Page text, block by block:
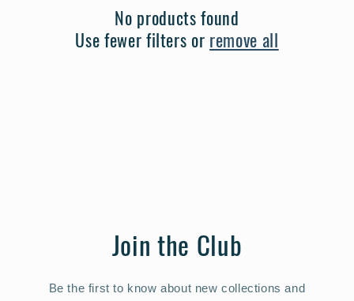
No products found
Use fewer filters or remove all
Join the Club
Be the first to know about new collections and